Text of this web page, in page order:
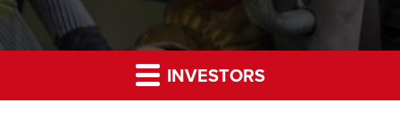
INVESTORS